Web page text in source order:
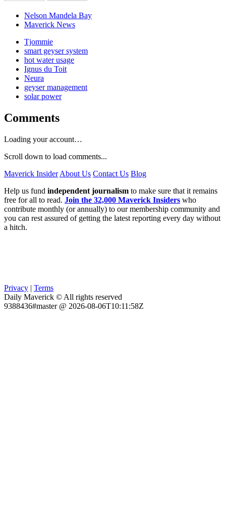
Nelson Mandela Bay
Maverick News
Tjommie
smart geyser system
hot water usage
Ignus du Toit
Neura
geyser management
solar power
Comments
Loading your account…
Scroll down to load comments...
Maverick Insider About Us Contact Us Blog
Help us fund independent journalism to make sure that it remains
free for all to read. Join the 32,000 Maverick Insiders who
contribute monthly (or annually) to our membership community and
you can rest assured of getting the latest reporting every day without
a hitch.
Privacy | Terms
Daily Maverick © All rights reserved
9388436#master @ 2026-08-06T10:11:58Z